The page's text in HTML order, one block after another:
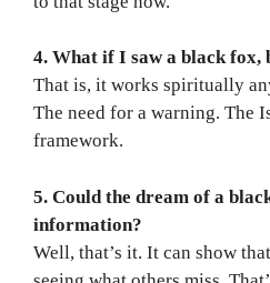
4. What if I saw a black fox,
That is, it works spiritually
The need for a warning. The
framework.
5. Could the dream of a
information?
Well, that’s it. It can show